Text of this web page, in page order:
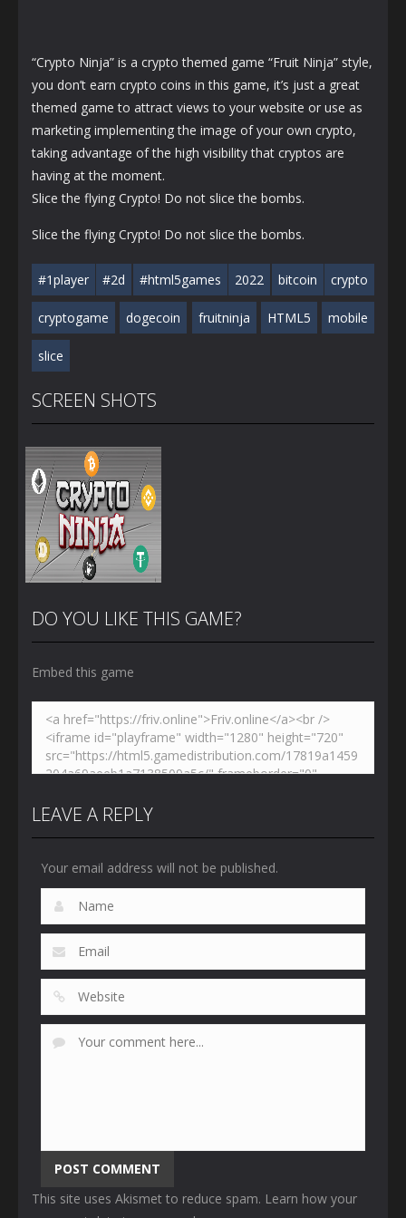
“Crypto Ninja” is a crypto themed game “Fruit Ninja” style,
you don’t earn crypto coins in this game, it’s just a great
themed game to attract views to your website or use as
marketing implementing the image of your own crypto,
taking advantage of the high visibility that cryptos are
having at the moment.
Slice the flying Crypto! Do not slice the bombs.
Slice the flying Crypto! Do not slice the bombs.
#1player #2d #html5games 2022 bitcoin crypto
cryptogame dogecoin fruitninja HTML5 mobile
slice
SCREEN SHOTS
PLAY
Zoom
DO YOU LIKE THIS GAME?
Embed this game
LEAVE A REPLY
Your email address will not be published.
This site uses Akismet to reduce spam. Learn how your